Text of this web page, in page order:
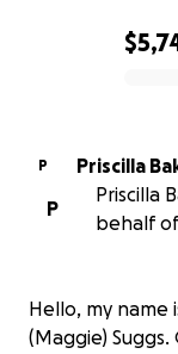
P Priscilla
P
Priscilla
behalf of
Hello, my name
(Maggie)